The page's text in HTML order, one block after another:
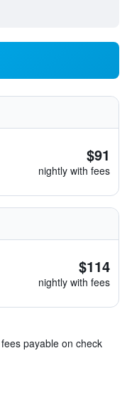
$91
nightly with fees
$114
nightly with fees
payable on check